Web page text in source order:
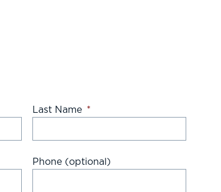
Last Name *
Phone (optional)